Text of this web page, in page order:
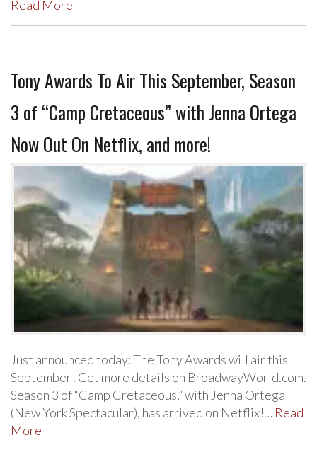
Read More
Tony Awards To Air This September, Season
3 of “Camp Cretaceous” with Jenna Ortega
Now Out On Netflix, and more!
Just announced today: The Tony Awards will air this
September! Get more details on BroadwayWorld.com.
Season 3 of “Camp Cretaceous,” with Jenna Ortega
(New York Spectacular), has arrived on Netflix!… Read
More